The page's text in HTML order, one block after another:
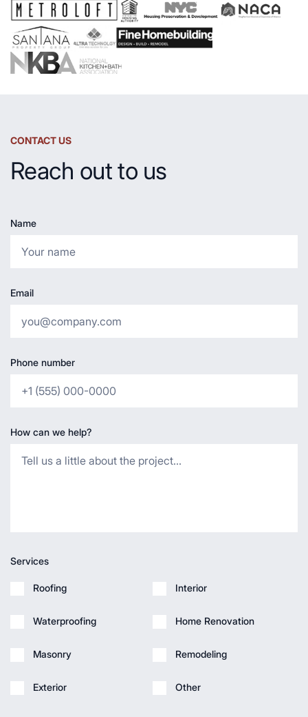
Countertop
CONTACT US
Reach out to us
Name
Email
Phone number
How can we help?
Services
Roofing
Waterproofing
Masonry
Exterior
Interior
Home Renovation
Remodeling
Other